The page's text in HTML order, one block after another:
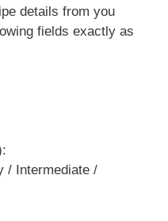
details from you
fields exactly as
/ Intermediate /